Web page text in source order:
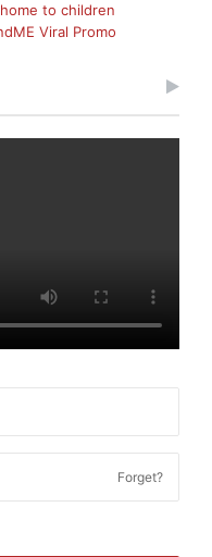
to children
Viral Promo
Forget?